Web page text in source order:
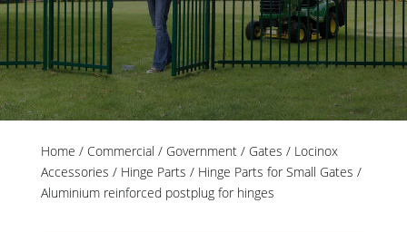
Home / Commercial / Government/ Gates / Locinox
Accessories / Hinge Parts / Hinge Parts for Small Gates /
Aluminium reinforced postplug for hinges